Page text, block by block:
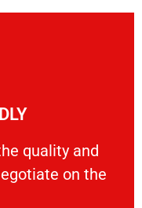
quality and
on the
and your